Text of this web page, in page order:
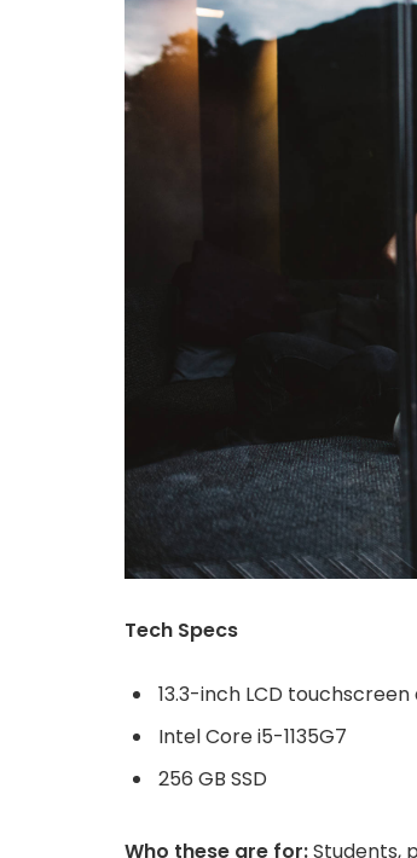
Tech Specs
13.3-inch LCD touchscreen
Intel Core i5-1135G7
256 GB SSD
Who these are for:Students,